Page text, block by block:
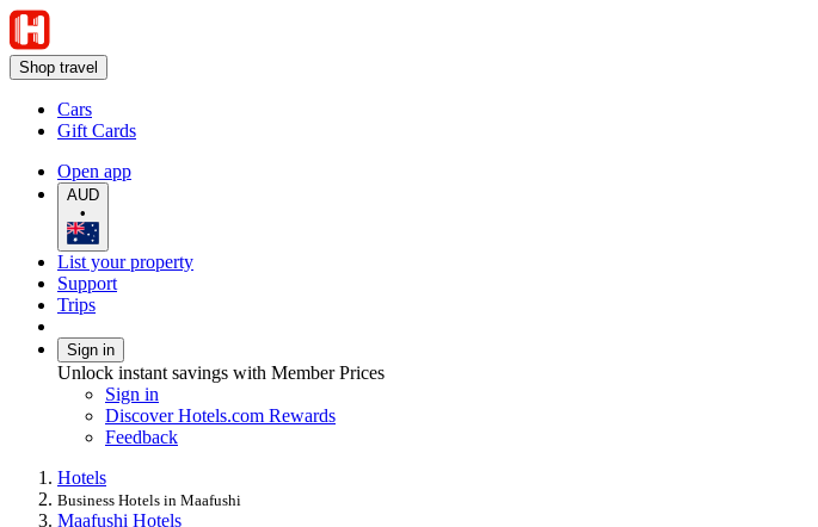
Shop travel
Cars
Gift Cards
Open app
AUD
•
List your property
Support
Trips
Sign in
Unlock instant savings with Member Prices
Sign in
Discover Hotels.com Rewards
Feedback
Hotels
Business Hotels in Maafushi
Maafushi Hotels